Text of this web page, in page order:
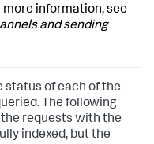
more information, see
and sending
status of each of the
The following
requests with the
indexed, but the